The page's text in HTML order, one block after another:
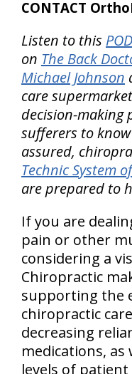
CONTACT
Listen to this
on The Back
Michael Johnson
care
decision-making
sufferers to
assured,
Technic System
are prepared to
If you are
pain or other
considering a
Chiropractic
supporting the
chiropractic
decreasing
medications, as
levels of